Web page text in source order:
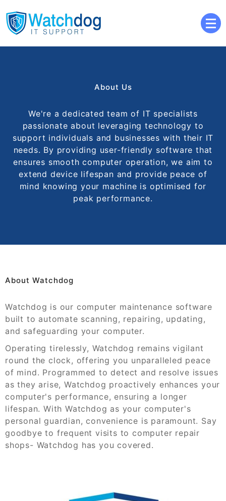
Watchdog IT Support
About Us
We're a dedicated team of IT specialists
passionate about leveraging technology to
support individuals and businesses with their IT
needs. By providing user-friendly software that
ensures smooth computer operation, we aim to
extend device lifespan and provide peace of
mind knowing your machine is optimised for
peak performance.
About Watchdog
Watchdog is our computer maintenance software
built to automate scanning, repairing, updating,
and safeguarding your computer.
Operating tirelessly, Watchdog remains vigilant
round the clock, offering you unparalleled peace
of mind. Programmed to detect and resolve issues
as they arise, Watchdog proactively enhances your
computer's performance, ensuring a longer
lifespan. With Watchdog as your computer's
personal guardian, convenience is paramount. Say
goodbye to frequent visits to computer repair
shops- Watchdog has you covered.